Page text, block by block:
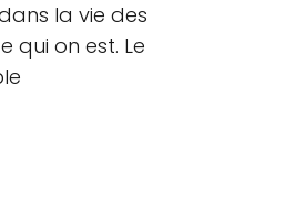
la vie des
qui on est. Le